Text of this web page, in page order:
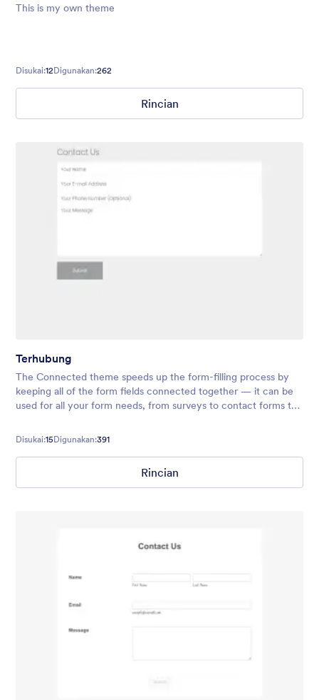
This is my own theme
Disukai:12Digunakan:262
Rincian
Terhubung
The Connected theme speeds up the form-filling process by
keeping all of the form fields connected together — it can be
used for all your form needs, from surveys to contact forms to
Disukai:15Digunakan:391
Rincian